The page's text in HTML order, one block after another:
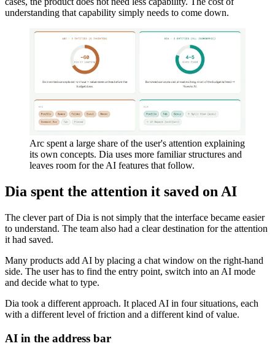
understanding that capability simply needs to come down.
Arc spent a large share of the user's attention explaining
its own concepts. Dia uses more familiar structures and
leaves room for the AI features that follow.
Dia spent the attention it saved on AI
The clever part of Dia is not simply that the interface became easier
to understand. The team also had a clear destination for the attention
it had saved.
Many products add AI by placing a chat window on the right-hand
side. The user has to find the entry point, switch into an AI mode
and decide what to type.
Dia took a different approach. It placed AI in four situations, each
with a different level of friction and a different kind of value.
AI in the address bar